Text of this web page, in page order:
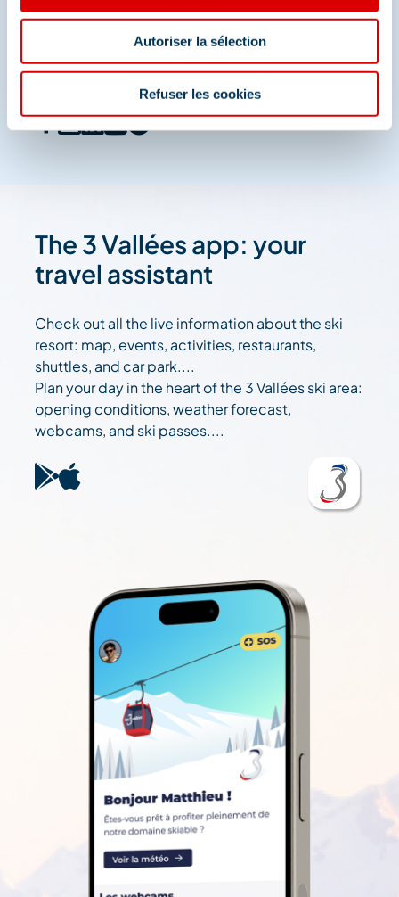
Autoriser la sélection
Refuser les cookies
Méribel
And join us on social media
The 3 Vallées app: your
travel assistant
Check out all the live information about the ski
resort: map, events, activities, restaurants,
shuttles, and car park....
Plan your day in the heart of the 3 Vallées ski area:
opening conditions, weather forecast,
webcams, and ski passes....